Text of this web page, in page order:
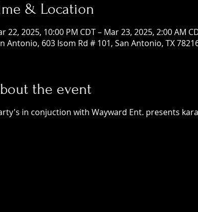
& Location
22, 2025, 10:00 PM CDT – Mar 23, 2025, 2:00 AM
Antonio, 603 Isom Rd # 101, San Antonio, TX
the event
in conjuction with Wayward Ent. presents